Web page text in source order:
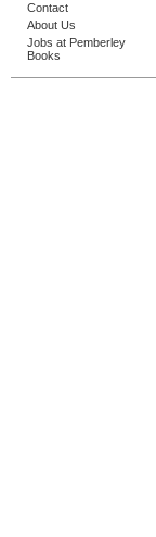
Contact
About Us
Jobs at Pemberley
Books